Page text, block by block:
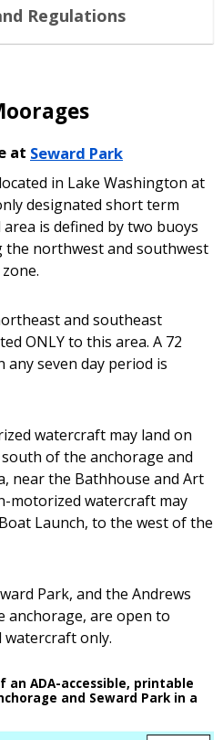
Regulations
at Seward Park
in Lake Washington at
designated short term
is defined by two buoys
the northwest and southwest
and southeast
ONLY to this area. A 72
seven day period is
watercraft may land on
of the anchorage and
near the Bathhouse and Art
motorized watercraft may
Launch, to the west of the
Park, and the Andrews
anchorage, are open to
only.
an ADA-accessible, printable
and Seward Park in a